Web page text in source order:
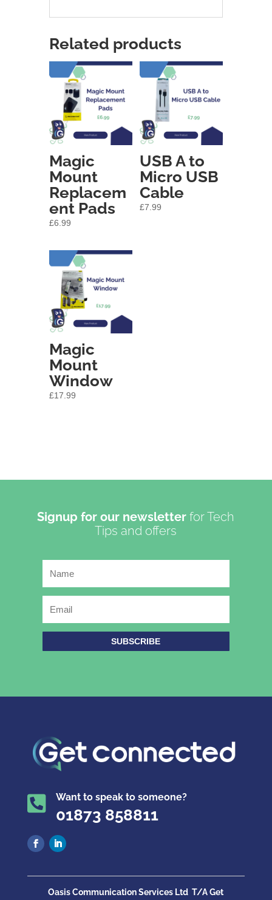
Related products
Magic
Mount
Replacem
ent Pads
£6.99
USB A to
Micro USB
Cable
£7.99
Magic
Mount
Window
£17.99
Signup for our newsletter for Tech
Tips and offers
SUBSCRIBE
 Want to speak to someone?
01873 858811
Oasis Communication Services Ltd T/A Get